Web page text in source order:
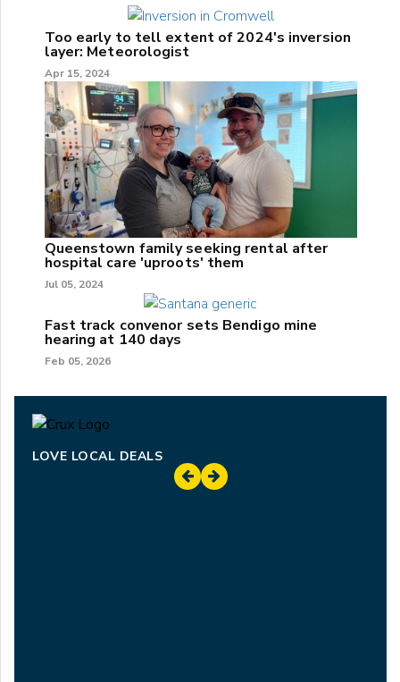
Too early to tell extent of 2024's inversion
layer: Meteorologist
Apr 15, 2024
Queenstown family seeking rental after
hospital care 'uproots' them
Jul 05, 2024
Fast track convenor sets Bendigo mine
hearing at 140 days
Feb 05, 2026
LOVE LOCAL DEALS